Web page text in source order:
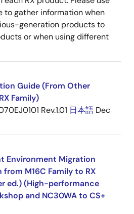
to gather information when
generation products to
or when using different
Guide (From Other
Family)
Rev.1.01 日本語 Dec
Environment Migration
M16C Family to RX
ed.) (High-performance
and NC30WA to CS+